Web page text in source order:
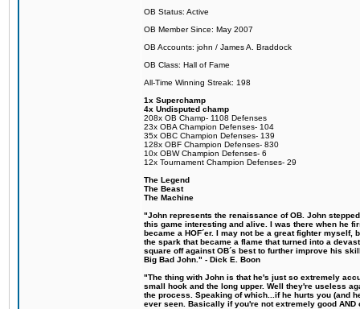
OB Status: Active
OB Member Since: May 2007
OB Accounts: john / James A. Braddock
OB Class: Hall of Fame
All-Time Winning Streak: 198
1x Superchamp
4x Undisputed champ
208x OB Champ- 1108 Defenses
23x OBA Champion Defenses- 104
35x OBC Champion Defenses- 139
128x OBF Champion Defenses- 830
10x OBW Champion Defenses- 6
12x Tournament Champion Defenses- 29
The Legend
The Beast
The Machine
"John represents the renaissance of OB. John
this game interesting and alive. I was there when he
became a HOF´er. I may not be a great fighter
the spark that became a flame that turned into a
square off against OB´s best to further improve his
Big Bad John." - Dick E. Boon
"The thing with John is that he's just so extremely
small hook and the long upper. Well they're useless
the process. Speaking of which...if he hurts you (and
ever seen. Basically if you're not extremely good